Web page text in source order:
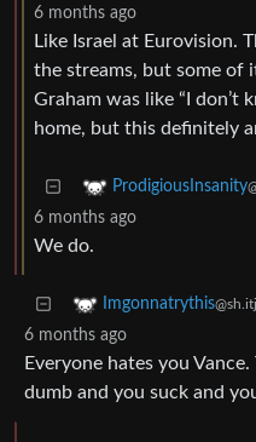
6 months ago
Like Israel at Eurovision.
the streams, but some of
Graham was like “I don’t
home, but this definitely
ProdigiousInsanity
6 months ago
We do.
Imgonnatrythis
6 months ago
Everyone hates you
dumb and you suck and